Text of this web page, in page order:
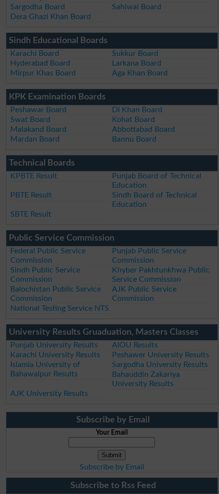
Sargodha Board
Sahiwal Board
Dera Ghazi Khan Board
Sindh Educational Boards
Karachi Board
Sukkur Board
Hyderabad Board
Larkana Board
Mirpur Khas Board
Aga Khan Board
KPK Examination Boards
Peshawar Board
DI Khan Board
Swat Board
Kohat Board
Malakand Board
Abbottabad Board
Mardan Board
Bannu Board
Technical Boards
KPBTE Result
Punjab Board of Technical
Education
PBTE Result
Sindh Board of Technical
Education
SBTE Result
Public Service Commission
Federal Public Service
Commission
Punjab Public Service
Commission
Sindh Public Service
Commission
Khyber Pakhtunkhwa Public
Service Commission
Balochistan Public Service
Commission
AJK Public Service
Commission
National Testing Service NTS
University Results Gruaduation, Masters Classes
Punjab University Results
AIOU Results
Karachi University Results
Peshawer University Results
Islamia University of
Bahawalpur Results
Sargodha University Results
Bahauddin Zakariya
University Results
AJK University Results
Subscribe by Email
Your Email
Subscribe by Email
Subscribe to Rss Feed